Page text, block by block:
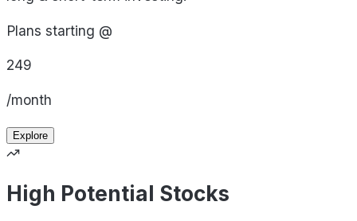
Plans starting @
249
/month
Explore
High Potential Stocks